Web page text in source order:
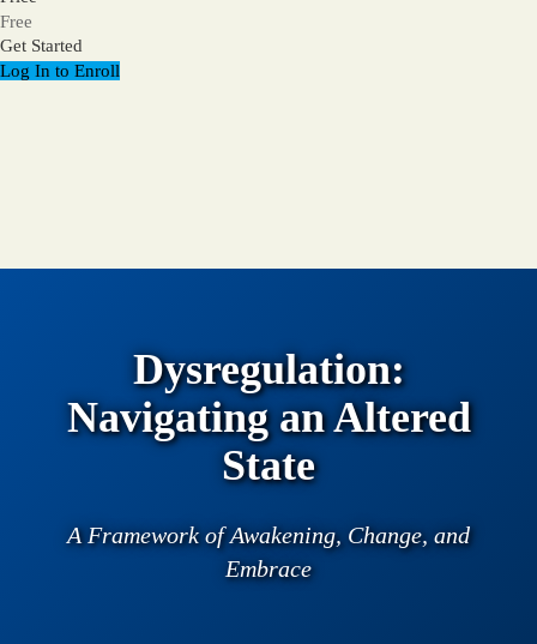
Free
Get Started
Log In to Enroll
Dysregulation:
Navigating an Altered
State
A Framework of Awakening, Change, and
Embrace